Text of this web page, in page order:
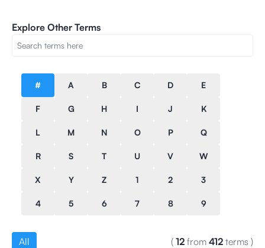
Explore Other Terms
# A B C D E
F G H I J K
L M N O P Q
R S T U V W
X Y Z 1 2 3
4 5 6 7 8 9
All ( 12 from 412 terms )